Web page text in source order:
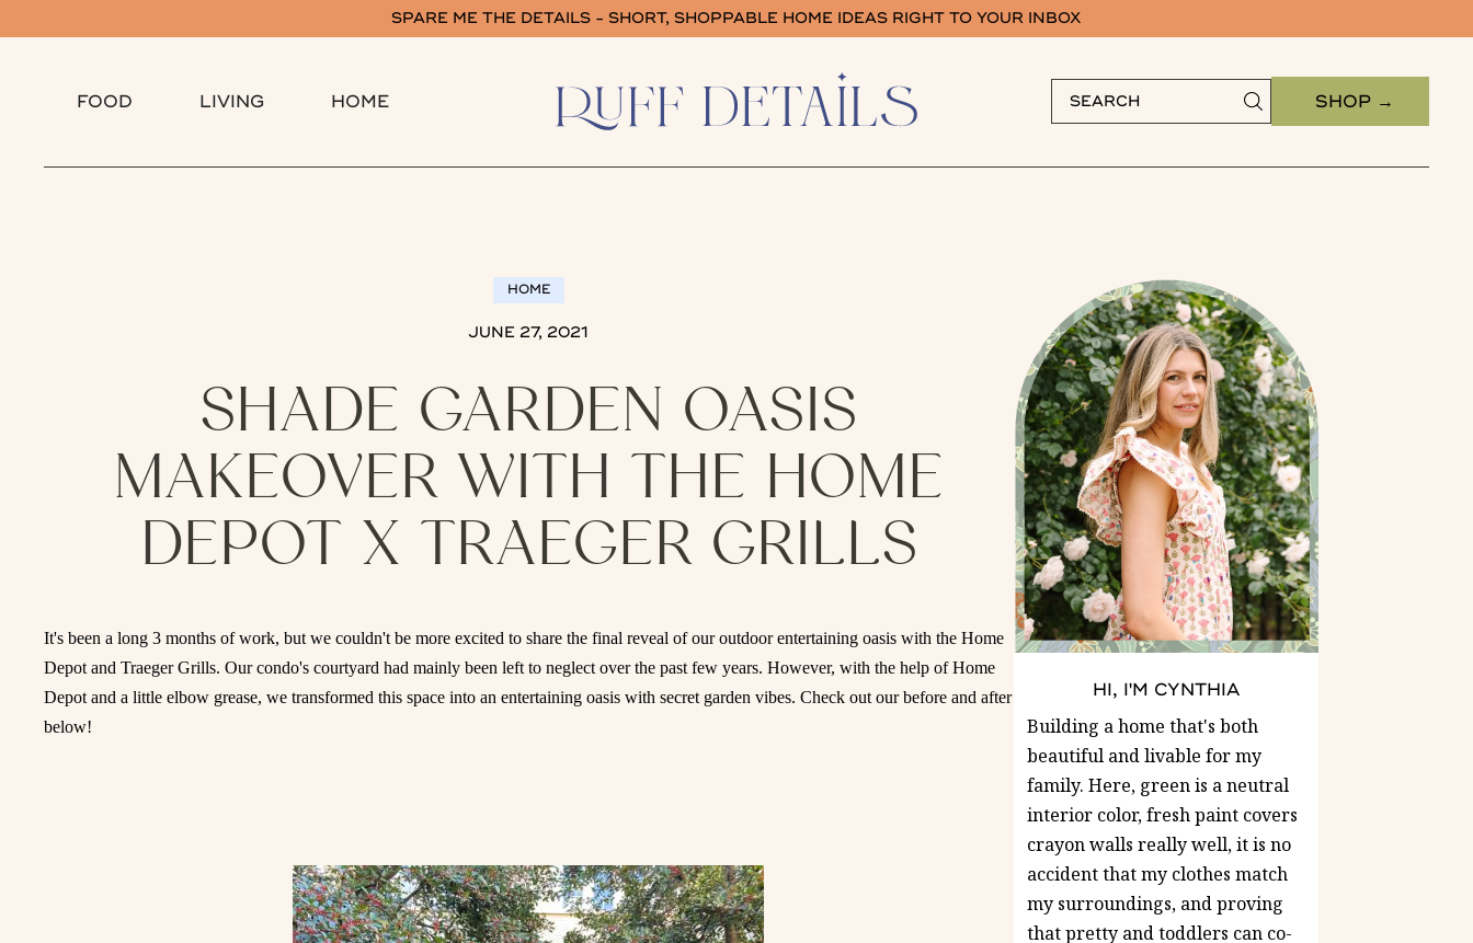
SPARE ME THE DETAILS - SHORT, SHOPPABLE HOME IDEAS RIGHT TO YOUR INBOX
FOOD LIVING HOME SHOP →
HOME
JUNE 27, 2021
SHADE GARDEN OASIS
MAKEOVER WITH THE HOME
DEPOT X TRAEGER GRILLS
It's been a long 3 months of work, but we couldn't be more excited to share the final reveal of our outdoor entertaining oasis with the Home
Depot and Traeger Grills. Our condo's courtyard had mainly been left to neglect over the past few years. However, with the help of Home
Depot and a little elbow grease, we transformed this space into an entertaining oasis with secret garden vibes. Check out our before and after
below!
HI, I'M CYNTHIA
Building a home that's both
beautiful and livable for my
family. Here, green is a neutral
interior color, fresh paint covers
crayon walls really well, it is no
accident that my clothes match
my surroundings, and proving
that pretty and toddlers can co-